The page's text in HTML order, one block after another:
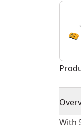
With